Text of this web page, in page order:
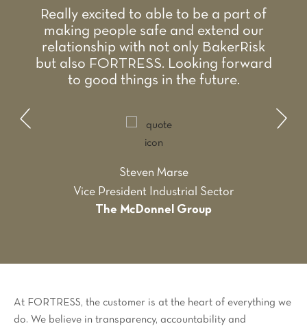
Really excited to able to be a part of
making people safe and extend our
relationship with not only BakerRisk
but also FORTRESS. Looking forward
to good things in the future.
Steven Marse
Vice President Industrial Sector
The McDonnel Group
At FORTRESS, the customer is at the heart of everything we
do. We believe in transparency, accountability and